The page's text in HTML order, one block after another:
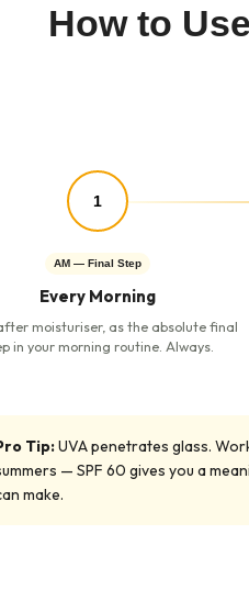
How to
1
AM — Final Step
Every Morning
moisturiser, as the absolute final
in your morning routine. Always.
Tip:UVA penetrates glass.
— SPF 60 gives you a
make.